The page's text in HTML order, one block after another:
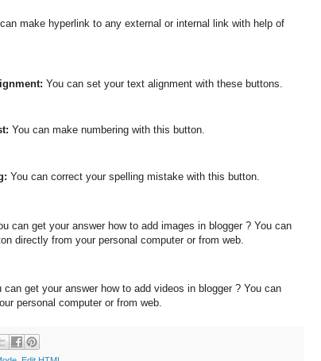
make hyperlink to any external or internal link with help of
You can set your text alignment with these buttons.
You can make numbering with this button.
You can correct your spelling mistake with this button.
can get your answer how to add images in blogger ? You can
directly from your personal computer or from web.
can get your answer how to add videos in blogger ? You can
personal computer or from web.